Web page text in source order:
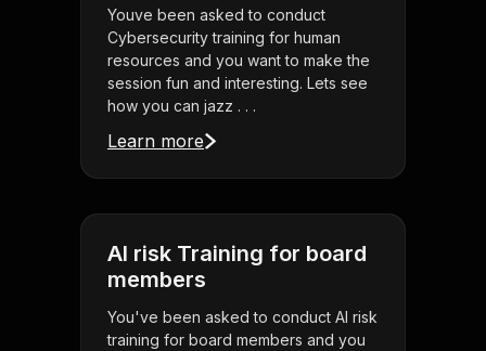
Youve been asked to conduct
Cybersecurity training for human
resources and you want to make the
session fun and interesting. Lets see
how you can jazz . . .
Learn more
AI risk Training for board
members
You've been asked to conduct AI risk
training for board members and you